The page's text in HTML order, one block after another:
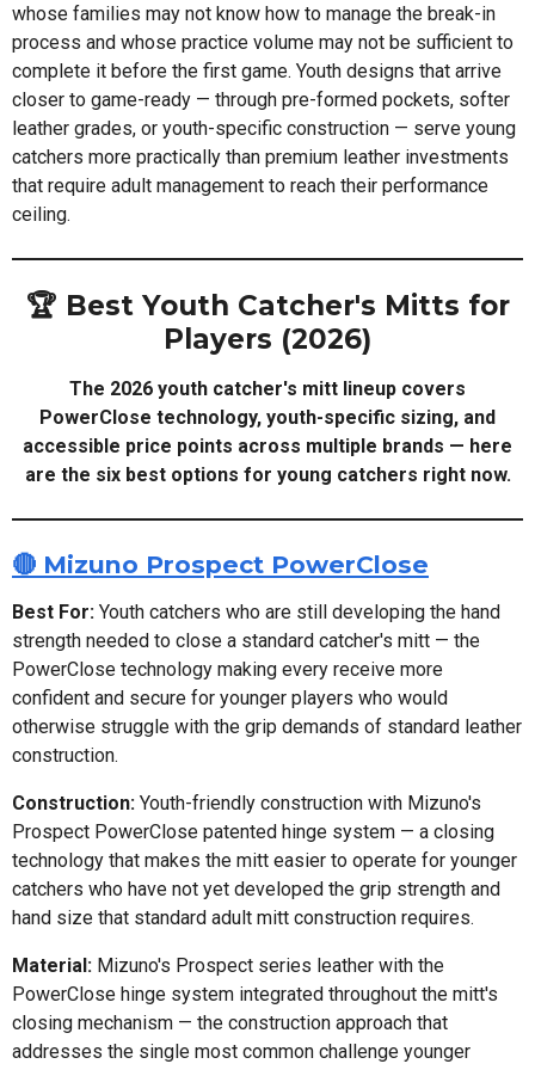
whose families may not know how to manage the break-in
process and whose practice volume may not be sufficient to
complete it before the first game. Youth designs that arrive
closer to game-ready — through pre-formed pockets, softer
leather grades, or youth-specific construction — serve young
catchers more practically than premium leather investments
that require adult management to reach their performance
ceiling.
🏆 Best Youth Catcher's Mitts for
Players (2026)
The 2026 youth catcher's mitt lineup covers
PowerClose technology, youth-specific sizing, and
accessible price points across multiple brands — here
are the six best options for young catchers right now.
🔴 Mizuno Prospect PowerClose
Best For: Youth catchers who are still developing the hand
strength needed to close a standard catcher's mitt — the
PowerClose technology making every receive more
confident and secure for younger players who would
otherwise struggle with the grip demands of standard leather
construction.
Construction: Youth-friendly construction with Mizuno's
Prospect PowerClose patented hinge system — a closing
technology that makes the mitt easier to operate for younger
catchers who have not yet developed the grip strength and
hand size that standard adult mitt construction requires.
Material: Mizuno's Prospect series leather with the
PowerClose hinge system integrated throughout the mitt's
closing mechanism — the construction approach that
addresses the single most common challenge younger